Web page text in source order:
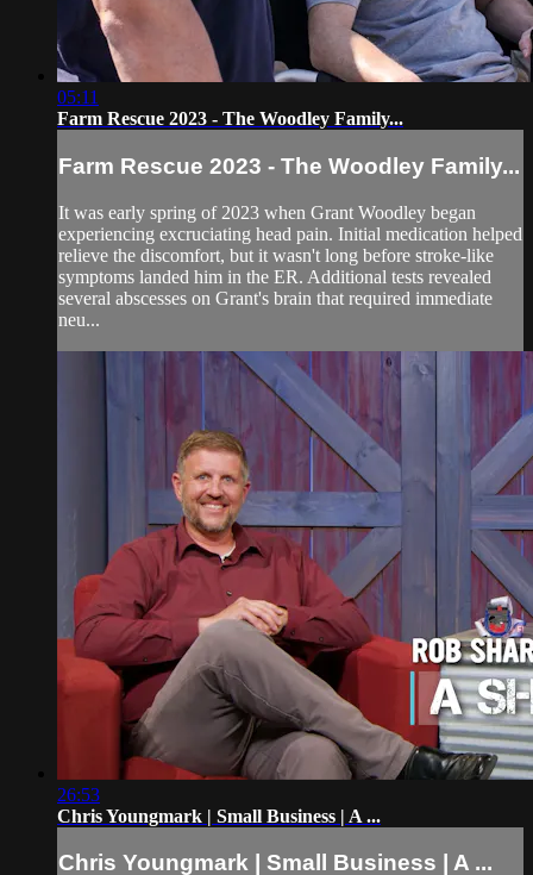
05:11
Farm Rescue 2023 - The Woodley Family...
Farm Rescue 2023 - The Woodley Family...
It was early spring of 2023 when Grant Woodley began
experiencing excruciating head pain. Initial medication helped
relieve the discomfort, but it wasn't long before stroke-like
symptoms landed him in the ER. Additional tests revealed
several abscesses on Grant's brain that required immediate
neu...
26:53
Chris Youngmark | Small Business | A ...
Chris Youngmark | Small Business | A ...